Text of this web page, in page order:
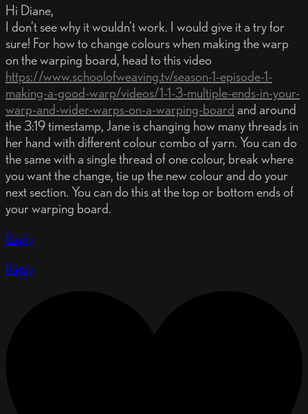
Hi Diane,
I don't see why it wouldn't work. I would give it a try for
sure! For how to change colours when making the warp
on the warping board, head to this video
https://www.schoolofweaving.tv/season-1-episode-1-
making-a-good-warp/videos/1-1-3-multiple-ends-in-your-
warp-and-wider-warps-on-a-warping-board and around
the 3:19 timestamp, Jane is changing how many threads in
her hand with different colour combo of yarn. You can do
the same with a single thread of one colour, break where
you want the change, tie up the new colour and do your
next section. You can do this at the top or bottom ends of
your warping board.
Reply
Reply